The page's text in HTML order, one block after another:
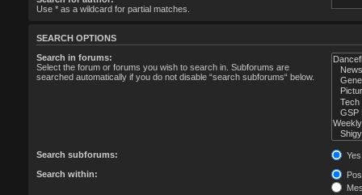
Use * as a wildcard for partial matches.
SEARCH OPTIONS
Search in forums:
Select the forum or forums you wish to search in. Subforums are
searched automatically if you do not disable “search subforums“ below.
Search subforums:
Yes
Search within: